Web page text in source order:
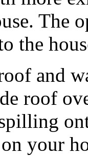
The
the
and
roof
your